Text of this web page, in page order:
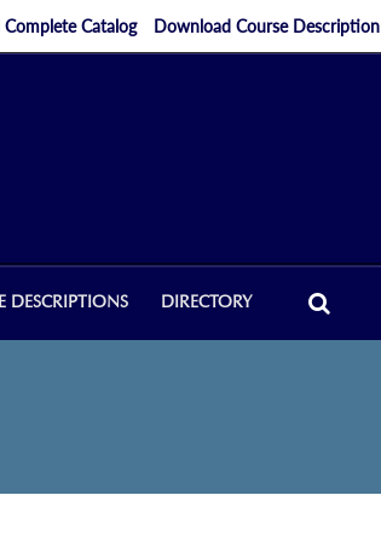
Catalog Download Course Description
DESCRIPTIONS DIRECTORY